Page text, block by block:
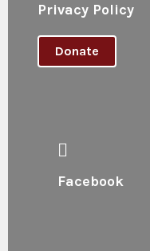
Privacy Policy
Donate
Facebook